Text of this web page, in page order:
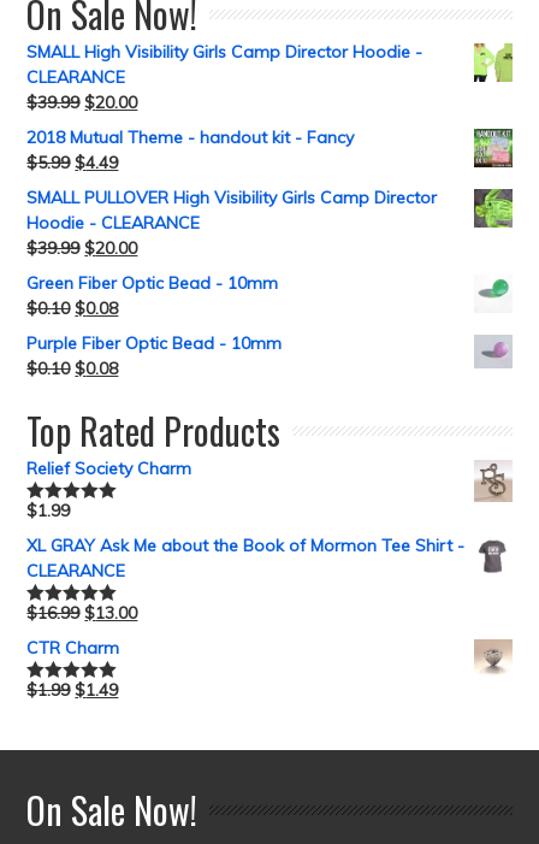
On Sale Now!
SMALL High Visibility Girls Camp Director Hoodie -
CLEARANCE
$39.99 $20.00
2018 Mutual Theme - handout kit - Fancy
$5.99 $4.49
SMALL PULLOVER High Visibility Girls Camp Director
Hoodie - CLEARANCE
$39.99 $20.00
Green Fiber Optic Bead - 10mm
$0.10 $0.08
Purple Fiber Optic Bead - 10mm
$0.10 $0.08
Top Rated Products
Relief Society Charm
Rated5.00
$1.99
XL GRAY Ask Me about the Book of Mormon Tee Shirt -
CLEARANCE
Rated5.00
$16.99 $13.00
CTR Charm
Rated5.00
$1.99 $1.49
On Sale Now!